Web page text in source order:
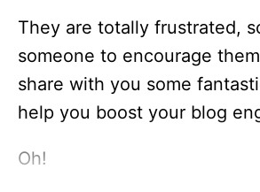
They are totally frustrated,
someone to encourage
share with you some
help you boost your blog
Oh!